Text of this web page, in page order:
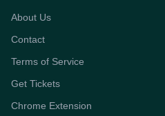
About Us
Contact
Terms of Service
Get Tickets
Chrome Extension